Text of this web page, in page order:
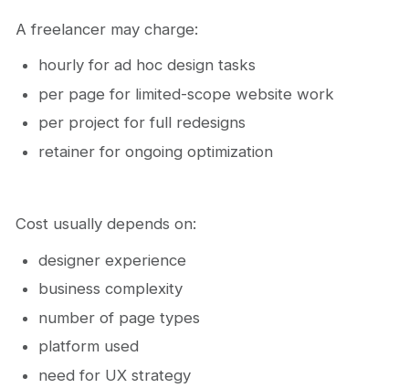
A freelancer may charge:
hourly for ad hoc design tasks
per page for limited-scope website work
per project for full redesigns
retainer for ongoing optimization
Cost usually depends on:
designer experience
business complexity
number of page types
platform used
need for UX strategy